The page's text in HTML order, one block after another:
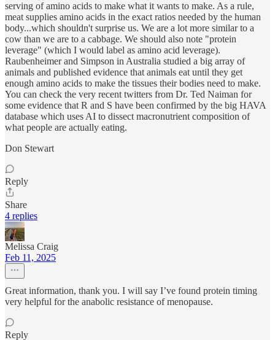
serving of amino acids to make what it wants to make. As a rule,
meat supplies amino acids in the exact ratios needed by the human
body...which shouldn't surprise us. We are a lot more similar to a
cow than we are to a cabbage. We should also note "protein
leverage" (which I would label as amino acid leverage).
Raubenheimer and Simpson in Australia studied a big array of
animals and published evidence that animals eat until they get
enough amino acids to make the tissues their bodies need to make.
You can check the very recent twitters from Dr. Ted Naiman for
some evidence that R and S have been confirmed by the big HAVA
database which uses AI to dissect macronutrient composition of
what people are actually eating.
Don Stewart
Reply
Share
4 replies
Melissa Craig
Feb 11, 2025
Great information, thank you. I will say I’ve found protein timing
very helpful for the anabolic resistance of menopause.
Reply